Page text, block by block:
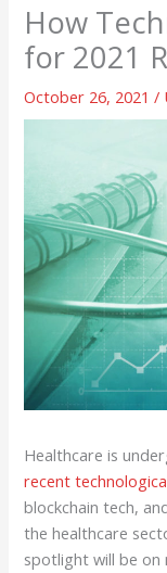
How
for 2021
October 26, 2021/
Healthcare is
recent
blockchain tech,
the healthcare
spotlight will be on